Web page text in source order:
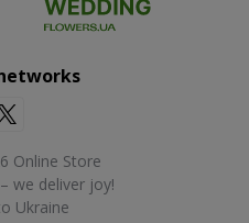
Online Store
we deliver joy!
Ukraine